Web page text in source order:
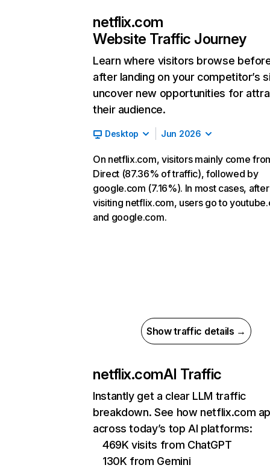
netflix.com
Website Traffic Journey
Learn where visitors browse
after landing on your competitor’s
uncover new opportunities for
their audience.
Desktop Jun 2026
On netflix.com, visitors mainly come
Direct (87.36% of traffic), followed by
google.com (7.16%). In most cases, after
visiting netflix.com, users go to
and google.com.
Show traffic details →
netflix.comAI Traffic
Instantly get a clear LLM traffic
breakdown. See how netflix.com
across today’s top AI platforms:
469K visits from ChatGPT
130K from Gemini